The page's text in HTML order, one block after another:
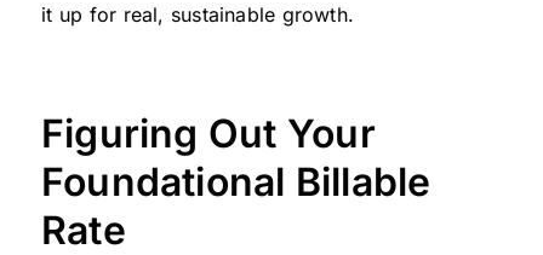
it up for real, sustainable growth.
Figuring Out Your
Foundational Billable
Rate